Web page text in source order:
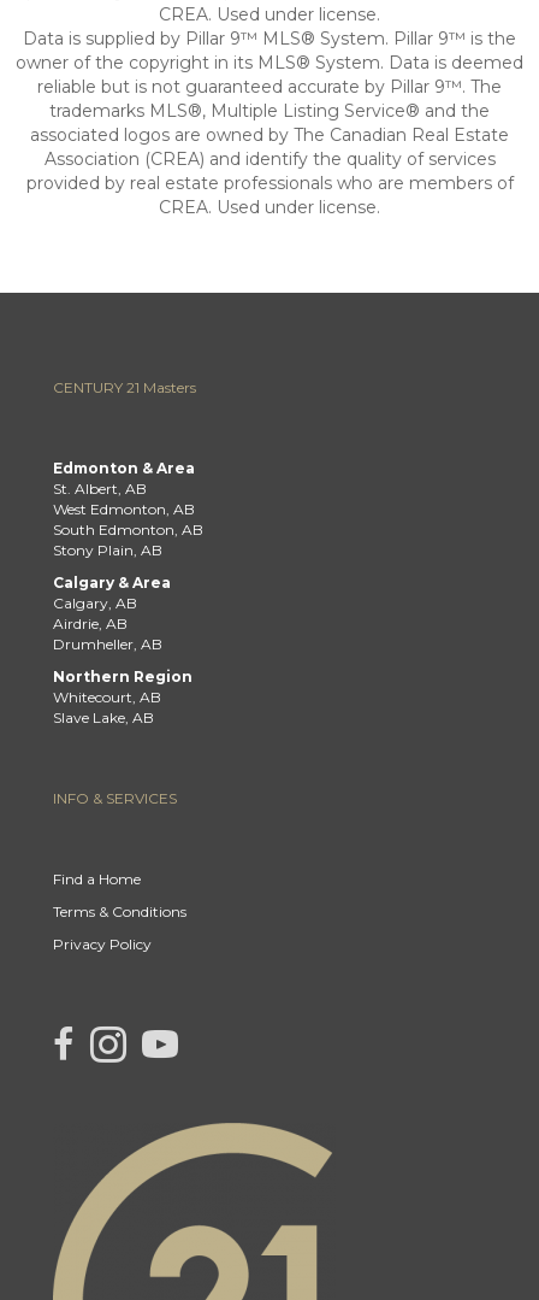
CREA. Used under license.
Data is supplied by Pillar 9™ MLS® System. Pillar 9™ is the
owner of the copyright in its MLS® System. Data is deemed
reliable but is not guaranteed accurate by Pillar 9™. The
trademarks MLS®, Multiple Listing Service® and the
associated logos are owned by The Canadian Real Estate
Association (CREA) and identify the quality of services
provided by real estate professionals who are members of
CREA. Used under license.
CENTURY 21 Masters
Edmonton & Area
St. Albert, AB
West Edmonton, AB
South Edmonton, AB
Stony Plain, AB
Calgary & Area
Calgary, AB
Airdrie, AB
Drumheller, AB
Northern Region
Whitecourt, AB
Slave Lake, AB
INFO & SERVICES
Find a Home
Terms & Conditions
Privacy Policy